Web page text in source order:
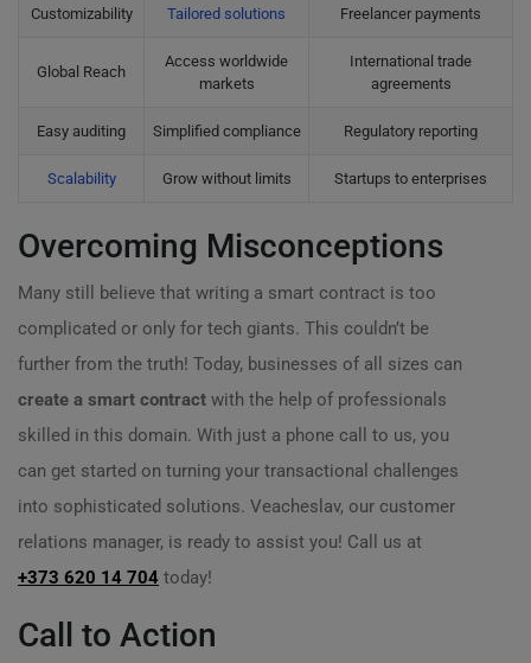
Customizability Tailored solutions Freelancer payments
Global Reach
Access worldwide
markets
International trade
agreements
Easy auditing Simplified compliance Regulatory reporting
Scalability Grow without limits Startups to enterprises
Overcoming Misconceptions
Many still believe that writing a smart contract is too
complicated or only for tech giants. This couldn’t be
further from the truth! Today, businesses of all sizes can
create a smart contract with the help of professionals
skilled in this domain. With just a phone call to us, you
can get started on turning your transactional challenges
into sophisticated solutions. Veacheslav, our customer
relations manager, is ready to assist you! Call us at
+373 620 14 704 today!
Call to Action